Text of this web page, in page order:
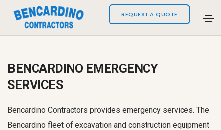
REQUEST A QUOTE
BENCARDINO EMERGENCY
SERVICES
Bencardino Contractors provides emergency services. The
Bencardino fleet of excavation and construction equipment